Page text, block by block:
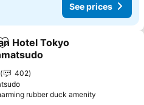
See prices
Add to favorites
Hotel Tokyo
402
rubber duck amenity